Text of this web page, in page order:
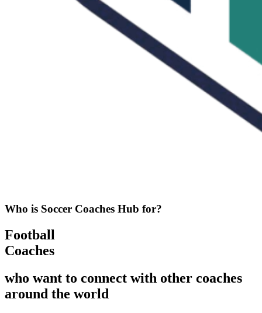
Who is Soccer Coaches Hub for?
Football
Coaches
who want to connect with other coaches
around the world